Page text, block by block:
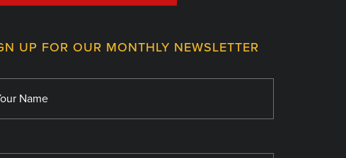
UP FOR OUR MONTHLY NEWSLETTER